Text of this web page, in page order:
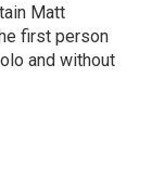
Matt
first person
and without